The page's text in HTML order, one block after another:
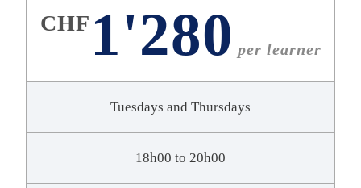
CHF 1'280 per learner
Tuesdays and Thursdays
18h00 to 20h00